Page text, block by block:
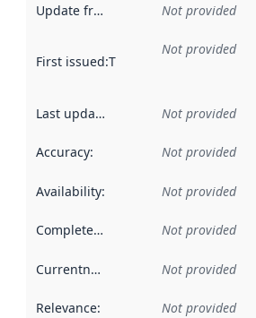
Update frequency Not provided
First issued:This date indicates
Not provided
Last updated Not provided
Accuracy: Not provided
Availability: Not provided
Completeness Not provided
Currentness Not provided
Relevance: Not provided